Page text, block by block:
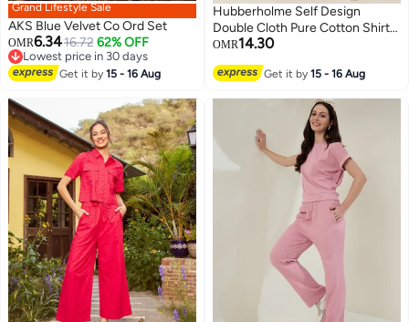
Grand Lifestyle Sale
AKS Blue Velvet Co Ord Set
OMR6.3416.72 62% OFF
Lowest price in 30 days
Lowest price in 30 days
Get it by15 - 16 Aug 2
Hubberholme Self Design
Double Cloth Pure Cotton Shirt
With Trouser
OMR14.30
Get it by15 - 16 Aug